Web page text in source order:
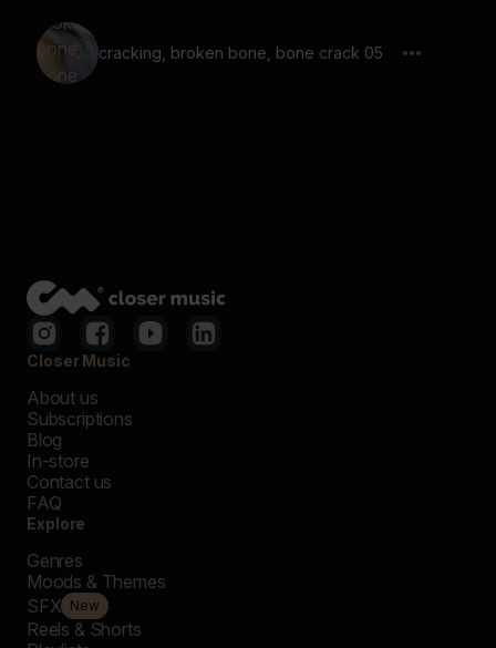
cracking, broken bone, bone crack 05
Closer Music
About us
Subscriptions
Blog
In-store
Contact us
FAQ
Explore
Genres
Moods & Themes
SFX New
Reels & Shorts